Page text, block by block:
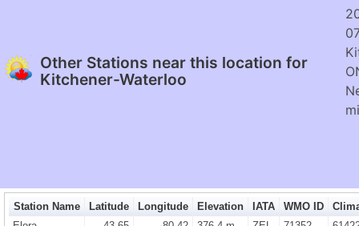
Other Stations near this location for
Kitchener-Waterloo
Station Name Latitude Longitude Elevation IATA WMO ID